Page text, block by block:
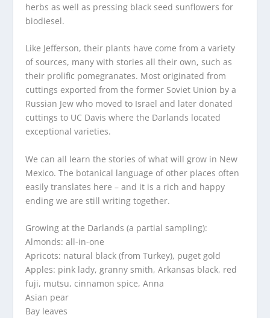
herbs as well as pressing black seed sunflowers for
biodiesel.
Like Jefferson, their plants have come from a variety
of sources, many with stories all their own, such as
their prolific pomegranates. Most originated from
cuttings exported from the former Soviet Union by a
Russian Jew who moved to Israel and later donated
cuttings to UC Davis where the Darlands located
exceptional varieties.
We can all learn the stories of what will grow in New
Mexico. The botanical language of other places often
easily translates here – and it is a rich and happy
ending we are still writing together.
Growing at the Darlands (a partial sampling):
Almonds: all-in-one
Apricots: natural black (from Turkey), puget gold
Apples: pink lady, granny smith, Arkansas black, red
fuji, mutsu, cinnamon spice, Anna
Asian pear
Bay leaves